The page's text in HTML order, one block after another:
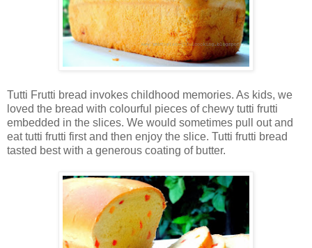
Tutti Frutti bread invokes childhood memories. As kids, we
loved the bread with colourful pieces of chewy tutti frutti
embedded in the slices. We would sometimes pull out and
eat tutti frutti first and then enjoy the slice. Tutti frutti bread
tasted best with a generous coating of butter.